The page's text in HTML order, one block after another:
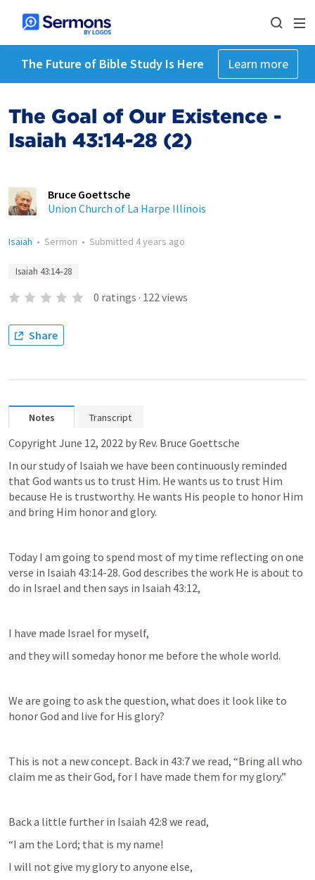
The Future of Bible Study Is Here Learn more
The Goal of Our Existence -
Isaiah 43:14-28 (2)
Bruce Goettsche
Union Church of La Harpe Illinois
Isaiah • Sermon • Submitted 4 years ago
Isaiah 43:14–28
0 ratings · 122views
Share
Notes Transcript
Copyright June 12, 2022 by Rev. Bruce Goettsche
In our study of Isaiah we have been continuously reminded
that God wants us to trust Him. He wants us to trust Him
because He is trustworthy. He wants His people to honor Him
and bring Him honor and glory.
Today I am going to spend most of my time reflecting on one
verse in Isaiah 43:14-28. God describes the work He is about to
do in Israel and then says in Isaiah 43:12,
I have made Israel for myself,
and they will someday honor me before the whole world.
We are going to ask the question, what does it look like to
honor God and live for His glory?
This is not a new concept. Back in 43:7 we read, “Bring all who
claim me as their God, for I have made them for my glory.”
Back a little further in Isaiah 42:8 we read,
“I am the Lord; that is my name!
I will not give my glory to anyone else,